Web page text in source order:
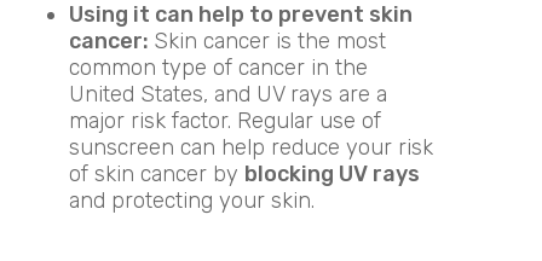
Using it can help to prevent skin
cancer: Skin cancer is the most
common type of cancer in the
United States, and UV rays are a
major risk factor. Regular use of
sunscreen can help reduce your risk
of skin cancer by blocking UV rays
and protecting your skin.